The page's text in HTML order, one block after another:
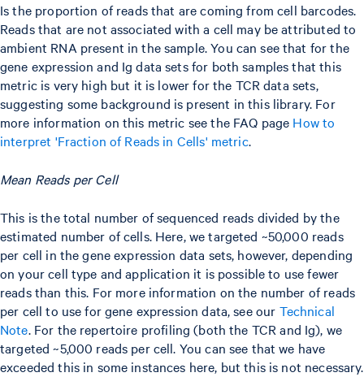
Is the proportion of reads that are coming from cell barcodes.
Reads that are not associated with a cell may be attributed to
ambient RNA present in the sample. You can see that for the
gene expression and Ig data sets for both samples that this
metric is very high but it is lower for the TCR data sets,
suggesting some background is present in this library. For
more information on this metric see the FAQ page How to
interpret 'Fraction of Reads in Cells' metric.
Mean Reads per Cell
This is the total number of sequenced reads divided by the
estimated number of cells. Here, we targeted ~50,000 reads
per cell in the gene expression data sets, however, depending
on your cell type and application it is possible to use fewer
reads than this. For more information on the number of reads
per cell to use for gene expression data, see our Technical
Note. For the repertoire profiling (both the TCR and Ig), we
targeted ~5,000 reads per cell. You can see that we have
exceeded this in some instances here, but this is not necessary.